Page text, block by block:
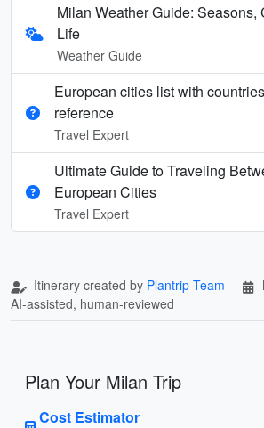
Milan Weather Guide: Seasons,
Life
Weather Guide
European cities list with
reference
Travel Expert
Ultimate Guide to Traveling
European Cities
Travel Expert
Itinerary created by Plantrip Team
AI-assisted, human-reviewed
Plan Your Milan Trip
Cost Estimator